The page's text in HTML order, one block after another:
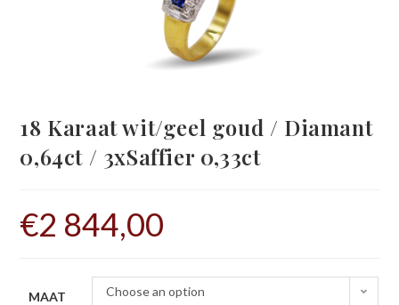
18 Karaat wit/geel goud / Diamant
0,64ct / 3xSaffier 0,33ct
€2 844,00
MAAT Choose an option